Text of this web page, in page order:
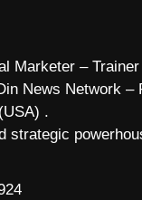
Marketer –
News Network –
.
strategic